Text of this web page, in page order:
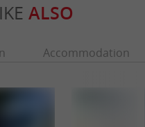
ALSO
Accommodation